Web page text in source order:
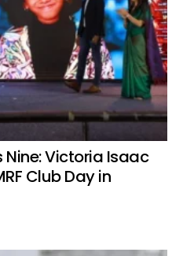
Nine: Victoria Isaac
Club Day in